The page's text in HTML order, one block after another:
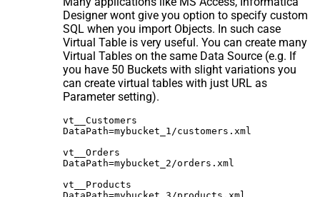
Designer wont give you option to specify custom
SQL when you import Objects. In such case
Virtual Table is very useful. You can create many
Virtual Tables on the same Data Source (e.g. If
you have 50 Buckets with slight variations you
can create virtual tables with just URL as
Parameter setting).
vt__Customers
DataPath=mybucket_1/customers.xml
vt__Orders
DataPath=mybucket_2/orders.xml
vt__Products